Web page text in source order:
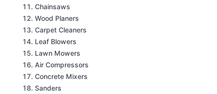
Chainsaws
Wood Planers
Carpet Cleaners
Leaf Blowers
Lawn Mowers
Air Compressors
Concrete Mixers
Sanders